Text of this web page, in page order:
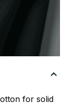
for solid